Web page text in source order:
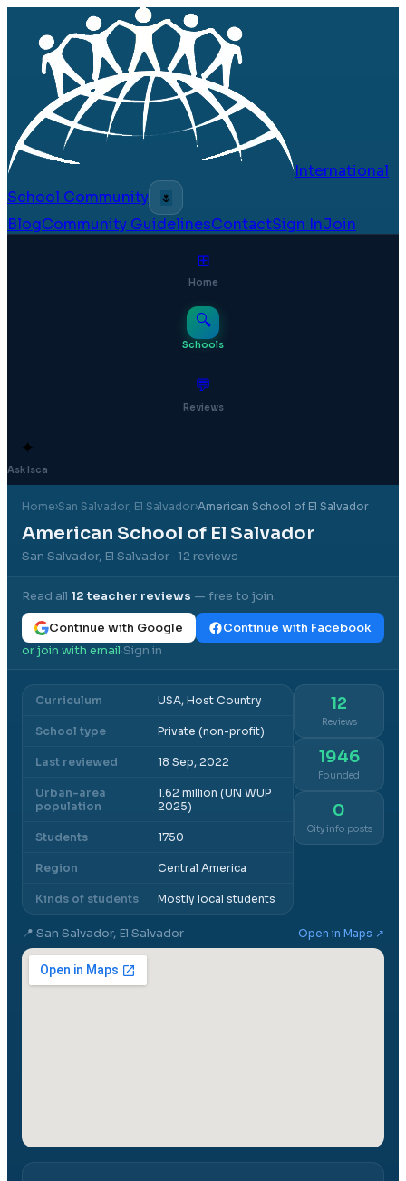
International
School Community
🌷
BlogCommunity GuidelinesContactSign InJoin
⊞
Home
🔍
Schools
💬
Reviews
✦
Ask Isca
Home›San Salvador, El Salvador›American School of El Salvador
American School of El Salvador
San Salvador, El Salvador · 12 reviews
Read all 12teacher reviews — free to join.
Continue with Google
Continue with Facebook
or join with email·Sign in
Curriculum USA, Host Country
School type Private (non-profit)
Last reviewed 18 Sep, 2022
Urban-area
population
1.62 million (UN WUP
2025)
Students 1750
Region Central America
Kinds of students Mostly local students
12
Reviews
1946
Founded
0
City info posts
📍 San Salvador, El Salvador Open in Maps ↗